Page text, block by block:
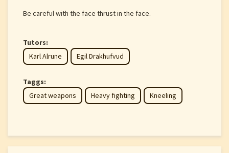
Be careful with the face thrust in the face.
Tutors:
Karl Alrune
Egil Drakhufvud
Taggs:
Great weapons
Heavy fighting Kneeling